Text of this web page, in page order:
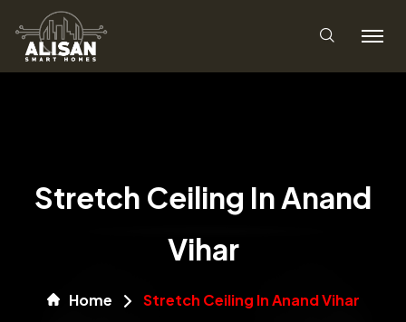
Stretch Ceiling In Anand
Vihar
Home Stretch Ceiling In Anand Vihar